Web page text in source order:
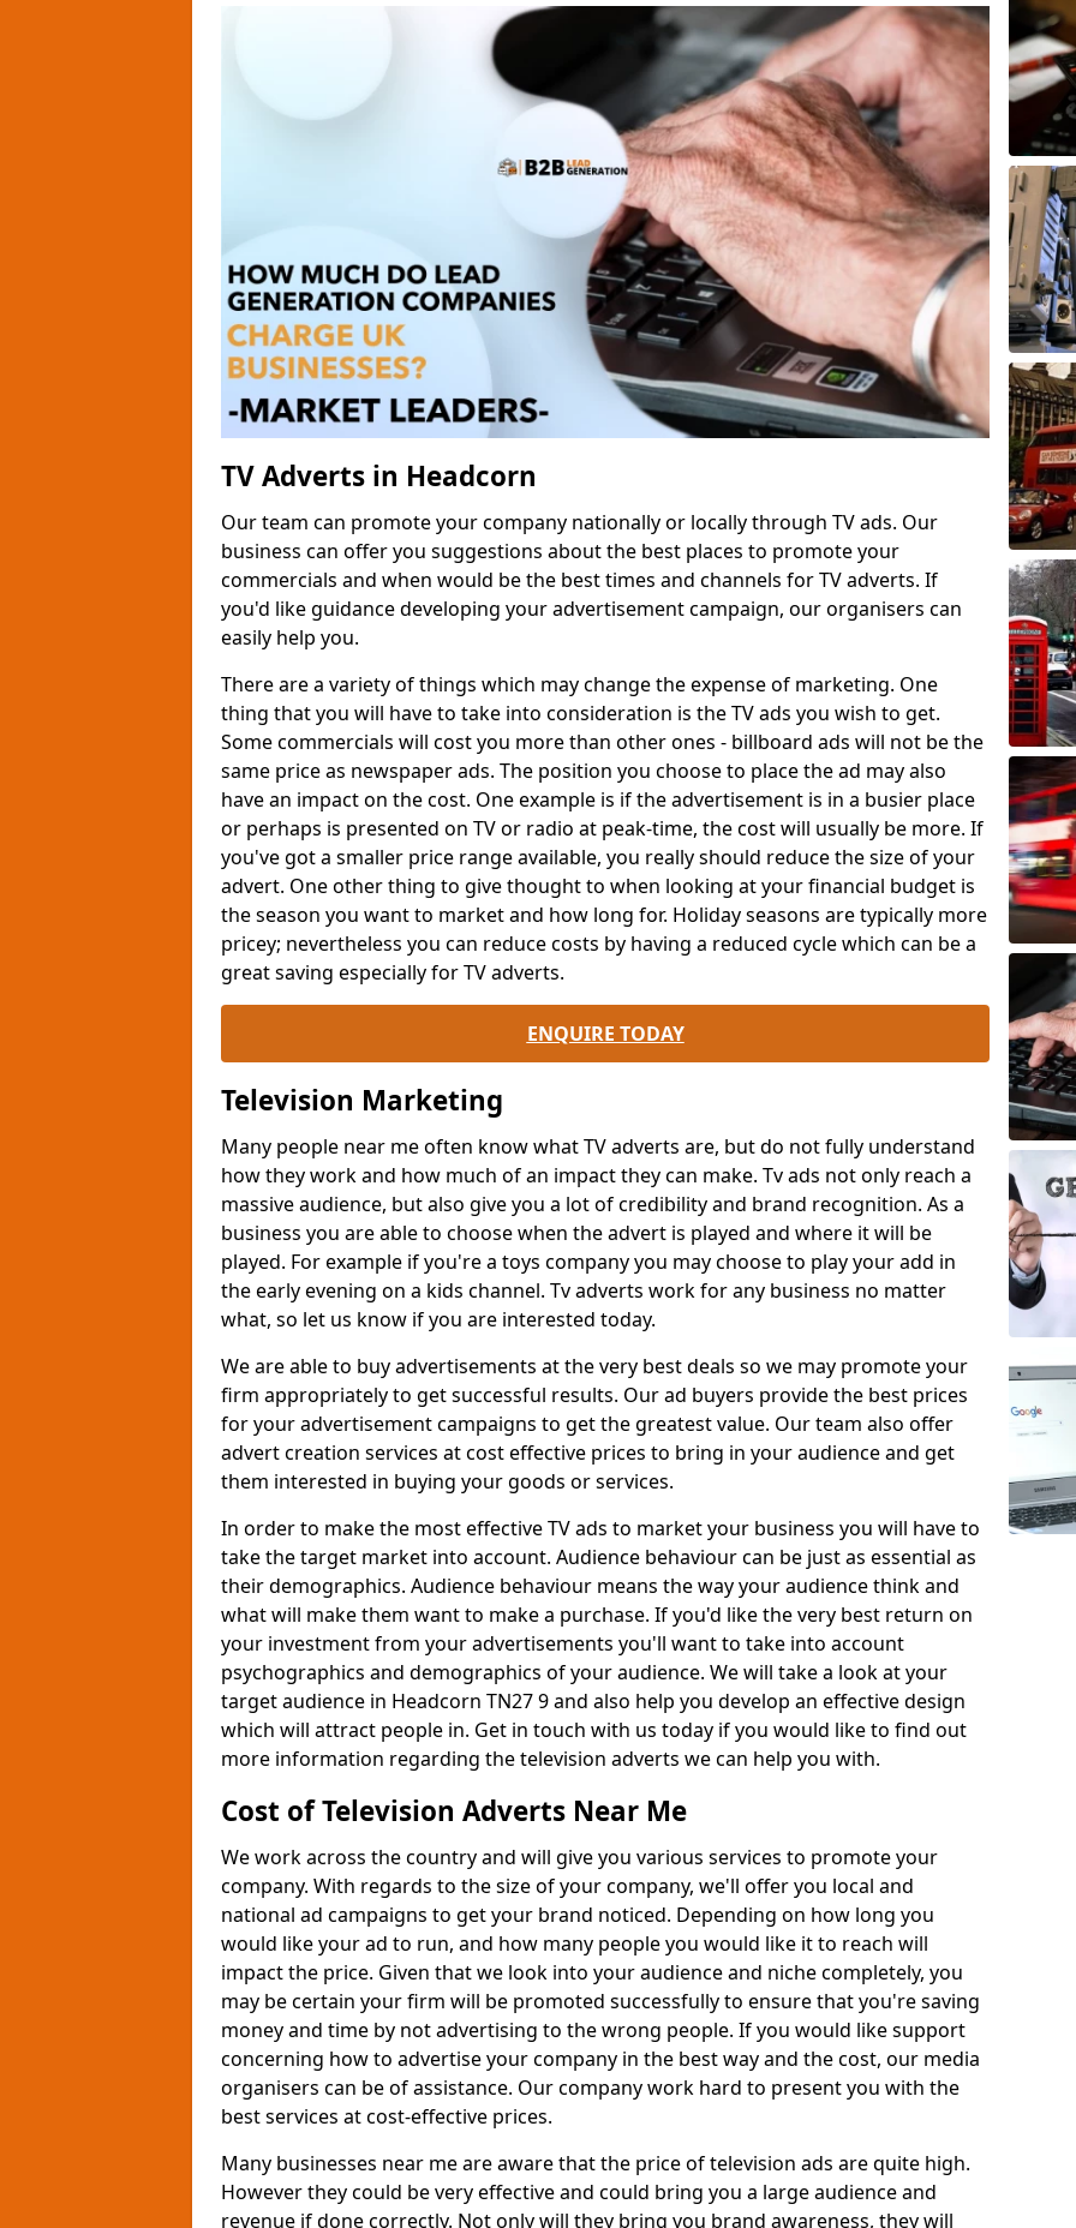
TV Adverts in Headcorn
Our team can promote your company nationally or locally through TV ads. Our
business can offer you suggestions about the best places to promote your
commercials and when would be the best times and channels for TV adverts. If
you'd like guidance developing your advertisement campaign, our organisers can
easily help you.
There are a variety of things which may change the expense of marketing. One
thing that you will have to take into consideration is the TV ads you wish to get.
Some commercials will cost you more than other ones - billboard ads will not be the
same price as newspaper ads. The position you choose to place the ad may also
have an impact on the cost. One example is if the advertisement is in a busier place
or perhaps is presented on TV or radio at peak-time, the cost will usually be more. If
you've got a smaller price range available, you really should reduce the size of your
advert. One other thing to give thought to when looking at your financial budget is
the season you want to market and how long for. Holiday seasons are typically more
pricey; nevertheless you can reduce costs by having a reduced cycle which can be a
great saving especially for TV adverts.
ENQUIRE TODAY
Television Marketing
Many people near me often know what TV adverts are, but do not fully understand
how they work and how much of an impact they can make. Tv ads not only reach a
massive audience, but also give you a lot of credibility and brand recognition. As a
business you are able to choose when the advert is played and where it will be
played. For example if you're a toys company you may choose to play your add in
the early evening on a kids channel. Tv adverts work for any business no matter
what, so let us know if you are interested today.
We are able to buy advertisements at the very best deals so we may promote your
firm appropriately to get successful results. Our ad buyers provide the best prices
for your advertisement campaigns to get the greatest value. Our team also offer
advert creation services at cost effective prices to bring in your audience and get
them interested in buying your goods or services.
In order to make the most effective TV ads to market your business you will have to
take the target market into account. Audience behaviour can be just as essential as
their demographics. Audience behaviour means the way your audience think and
what will make them want to make a purchase. If you'd like the very best return on
your investment from your advertisements you'll want to take into account
psychographics and demographics of your audience. We will take a look at your
target audience in Headcorn TN27 9 and also help you develop an effective design
which will attract people in. Get in touch with us today if you would like to find out
more information regarding the television adverts we can help you with.
Cost of Television Adverts Near Me
We work across the country and will give you various services to promote your
company. With regards to the size of your company, we'll offer you local and
national ad campaigns to get your brand noticed. Depending on how long you
would like your ad to run, and how many people you would like it to reach will
impact the price. Given that we look into your audience and niche completely, you
may be certain your firm will be promoted successfully to ensure that you're saving
money and time by not advertising to the wrong people. If you would like support
concerning how to advertise your company in the best way and the cost, our media
organisers can be of assistance. Our company work hard to present you with the
best services at cost-effective prices.
Many businesses near me are aware that the price of television ads are quite high.
However they could be very effective and could bring you a large audience and
revenue if done correctly. Not only will they bring you brand awareness, they will